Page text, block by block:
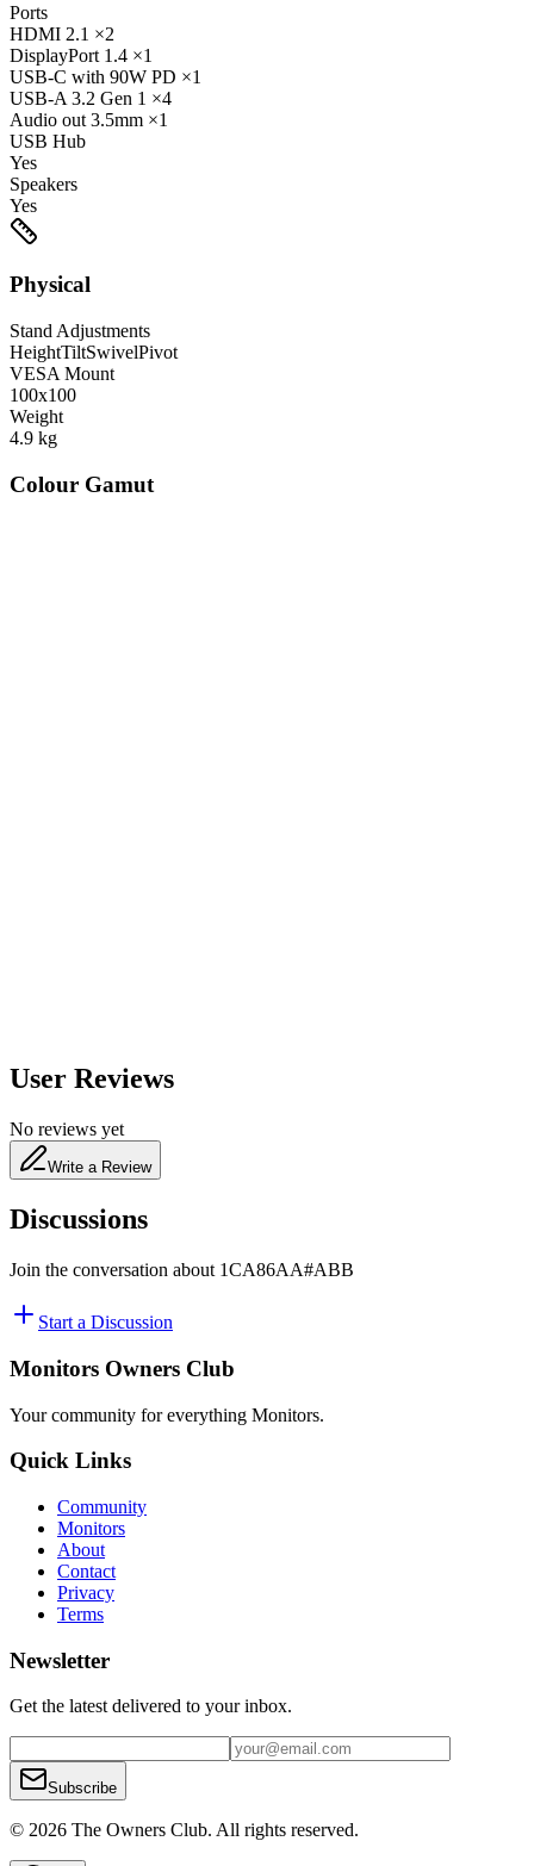
Ports
HDMI 2.1 ×2
DisplayPort 1.4 ×1
USB-C with 90W PD ×1
USB-A 3.2 Gen 1 ×4
Audio out 3.5mm ×1
USB Hub
Yes
Speakers
Yes
Physical
Stand Adjustments
HeightTiltSwivelPivot
VESA Mount
100x100
Weight
4.9 kg
Colour Gamut
User Reviews
No reviews yet
Write a Review
Discussions
Join the conversation about 1CA86AA#ABB
Start a Discussion
Monitors Owners Club
Your community for everything Monitors.
Quick Links
Community
Monitors
About
Contact
Privacy
Terms
Newsletter
Get the latest delivered to your inbox.
Subscribe
© 2026 The Owners Club. All rights reserved.